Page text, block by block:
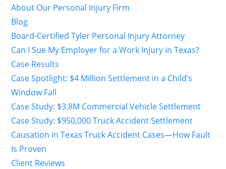
About Our Personal Injury Firm
Blog
Board-Certified Tyler Personal Injury Attorney
Can I Sue My Employer for a Work Injury in Texas?
Case Results
Case Spotlight: $4 Million Settlement in a Child’s
Window Fall
Case Study: $3.8M Commercial Vehicle Settlement
Case Study: $950,000 Truck Accident Settlement
Causation in Texas Truck Accident Cases—How Fault
Is Proven
Client Reviews